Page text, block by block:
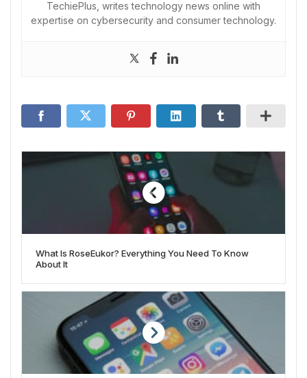
TechiePlus, writes technology news online with
expertise on cybersecurity and consumer technology.
What Is RoseEukor? Everything You Need To Know
About It